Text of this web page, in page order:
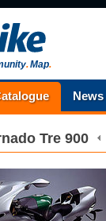
.Map.
News
Tre 900